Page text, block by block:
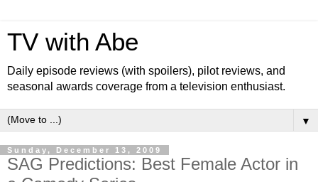
TV with Abe
Daily episode reviews (with spoilers), pilot reviews, and
seasonal awards coverage from a television enthusiast.
▼
Sunday, December 13, 2009
SAG Predictions: Best Female Actor in